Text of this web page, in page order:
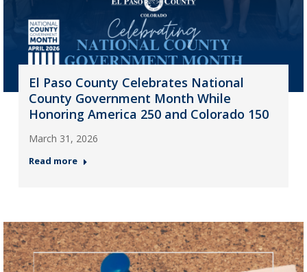
El Paso County Celebrates National
County Government Month While
Honoring America 250 and Colorado 150
March 31, 2026
Read more